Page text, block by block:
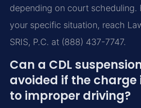
depending on court scheduling.
your specific situation, reach
SRIS, P.C. at (888) 437-7747.
Can a CDL
avoided if the charge
to improper driving?